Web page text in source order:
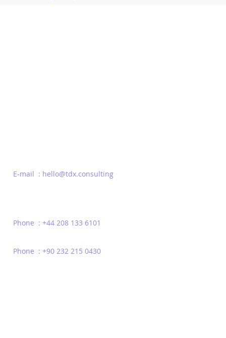
E-mail : hello@tdx.consulting
Phone : +44 208 133 6101
Phone : +90 232 215 0430